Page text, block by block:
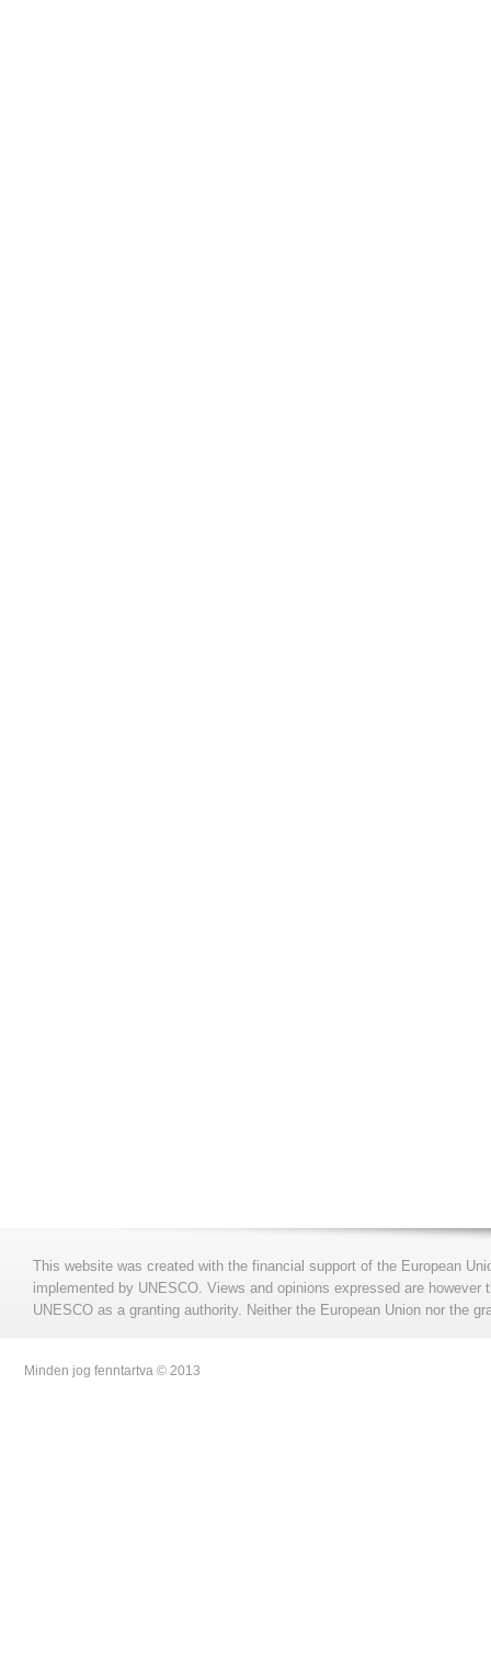
This website was created with the financial support of the European
implemented by UNESCO. Views and opinions expressed are
UNESCO as a granting authority. Neither the European Union nor the
Minden jog fenntartva © 2013